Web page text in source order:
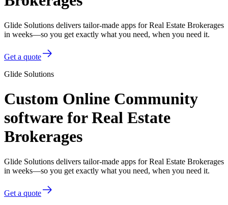
Glide Solutions delivers tailor-made apps for Real Estate Brokerages
in weeks—so you get exactly what you need, when you need it.
Get a quote
Glide Solutions
Custom Online Community
software for Real Estate
Brokerages
Glide Solutions delivers tailor-made apps for Real Estate Brokerages
in weeks—so you get exactly what you need, when you need it.
Get a quote